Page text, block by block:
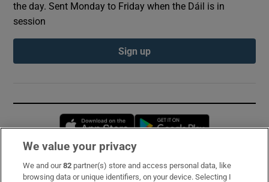
the day. Sent Monday to Friday when the Dáil is in
session
Sign up
Opens in new window
Subscribe
We value your privacy
We and our82 partner(s) store and access personal data, like
browsing data or unique identifiers, on your device. Selecting I